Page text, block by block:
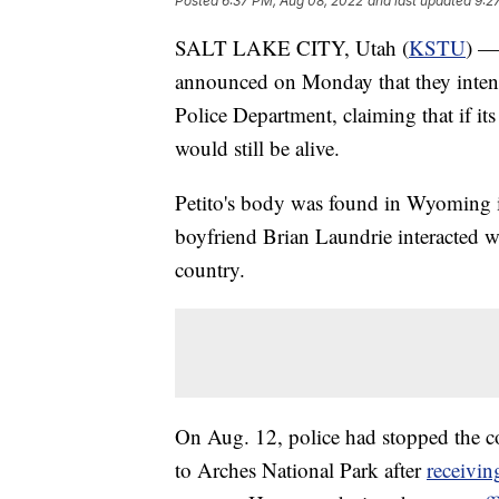
SALT LAKE CITY, Utah (KSTU) —
announced on Monday that they
Police Department, claiming that if
would still be alive.
Petito's body was found in Wyoming
boyfriend Brian Laundrie interacted
country.
On Aug. 12, police had stopped the
to Arches National Park after